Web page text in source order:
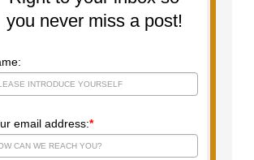
you never miss a post!
email address:*